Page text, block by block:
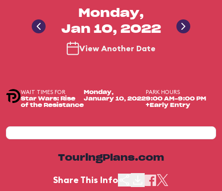
Monday,
Jan 10, 2022
View Another Date
WAIT TIMES FOR
Star Wars: Rise
of the Resistance
Monday,
January 10, 2022
PARK HOURS
9:00 AM-9:00 PM
+Early Entry
TouringPlans.com
Share This Info